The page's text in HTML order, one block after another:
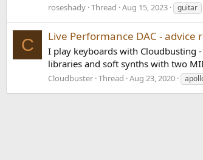
roseshady Thread Aug 15, 2023 guitar
C Live Performance DAC - advice
I play keyboards with Cloudbusting
libraries and soft synths with two
Cloudbuster Thread Aug 23, 2020